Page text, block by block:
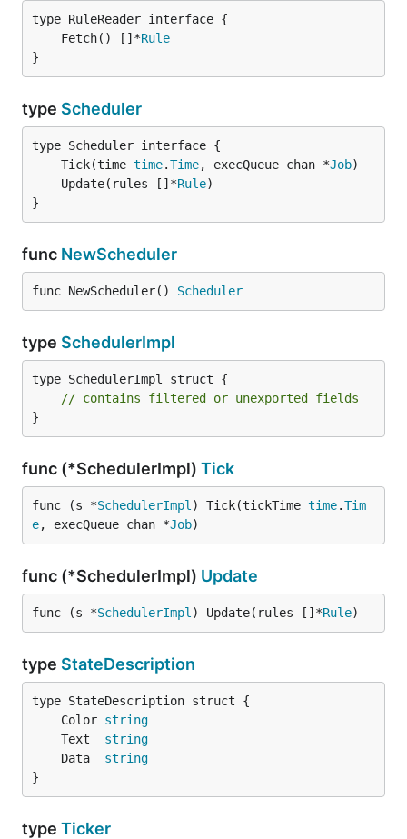
	Fetch() []*
Rule
}
type Scheduler
	Tick(time
time.Time, execQueue chan *Job
	Update(rules []*
Rule
}
func NewScheduler
func NewScheduler() Scheduler
type SchedulerImpl
type SchedulerImpl struct {
// contains filtered or unexported fields
}
func (*SchedulerImpl) Tick
func (s *SchedulerImpl ) Tick(tickTime time.Tim
e, execQueue chan *Job)
func (*SchedulerImpl) Update
func (s *SchedulerImpl ) Update(rules []*Rule)
type StateDescription
	Color
string
	Text
string
	Data
string
}
type Ticker